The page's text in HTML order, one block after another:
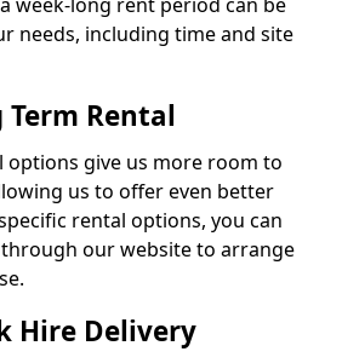
needs, including time and site
Rental
options give us more room to
us to offer even better
rental options, you can
our website to arrange
Hire Delivery